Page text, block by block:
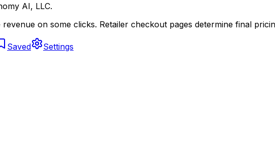
AI, LLC.
on some clicks. Retailer checkout pages determine final
Saved Settings